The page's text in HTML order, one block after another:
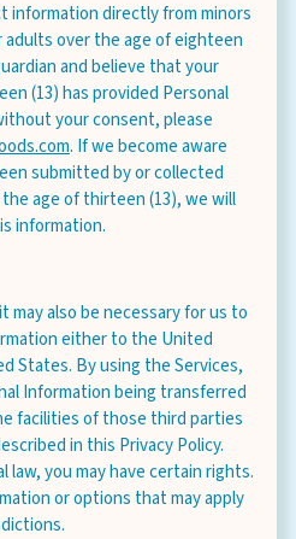
information directly from minors
over the age of eighteen
and believe that your
(13) has provided Personal
your consent, please
. If we become aware
submitted by or collected
age of thirteen (13), we will
information.
may also be necessary for us to
either to the United
States. By using the Services,
Information being transferred
facilities of those third parties
in this Privacy Policy.
you may have certain rights.
or options that may apply